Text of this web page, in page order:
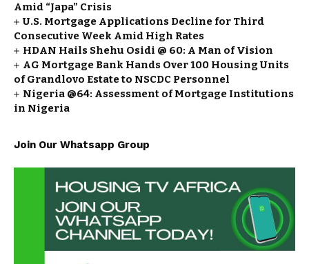
Amid “Japa” Crisis
U.S. Mortgage Applications Decline for Third
Consecutive Week Amid High Rates
HDAN Hails Shehu Osidi @ 60: A Man of Vision
AG Mortgage Bank Hands Over 100 Housing Units
of Grandlovo Estate to NSCDC Personnel
Nigeria @64: Assessment of Mortgage Institutions
in Nigeria
Join Our Whatsapp Group